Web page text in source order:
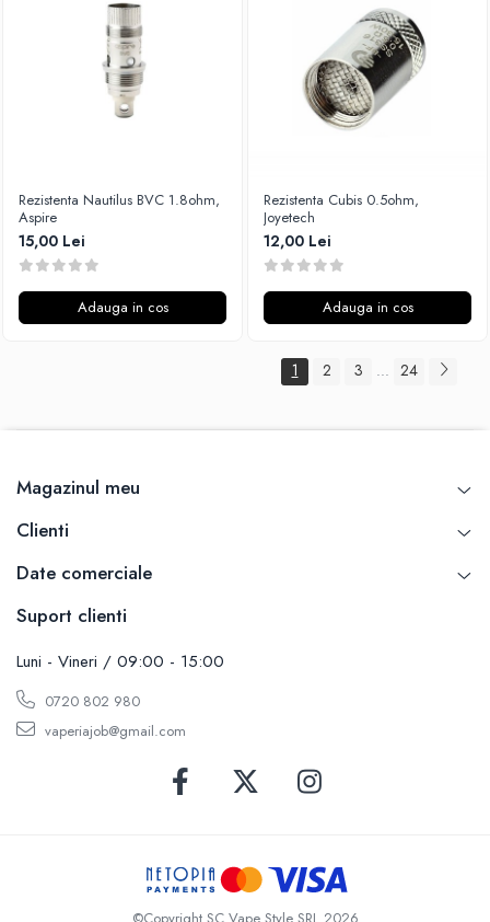
Rezistenta Nautilus BVC 1.8ohm,
Aspire
15,00 Lei
Adauga in cos
Rezistenta Cubis 0.5ohm,
Joyetech
12,00 Lei
Adauga in cos
1 2 3 ... 24
Magazinul meu
Clienti
Date comerciale
Suport clienti
Luni - Vineri / 09:00 - 15:00
0720 802 980
vaperiajob@gmail.com